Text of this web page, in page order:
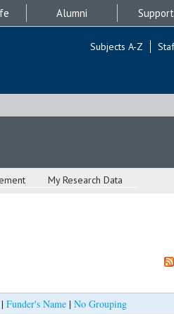
Alumni
Subjects A-Z
My Research Data
| Funder's Name | No Grouping